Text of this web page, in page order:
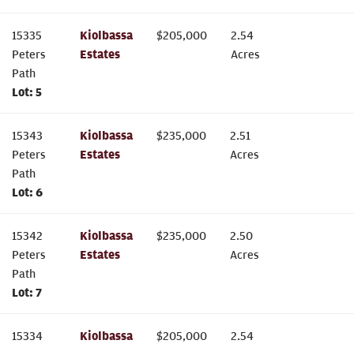
15335
Peters
Path
Lot: 5
Kiolbassa
Estates
$205,000
2.54
Acres
15343
Peters
Path
Lot: 6
Kiolbassa
Estates
$235,000
2.51
Acres
15342
Peters
Path
Lot: 7
Kiolbassa
Estates
$235,000
2.50
Acres
15334
Kiolbassa
$205,000
2.54